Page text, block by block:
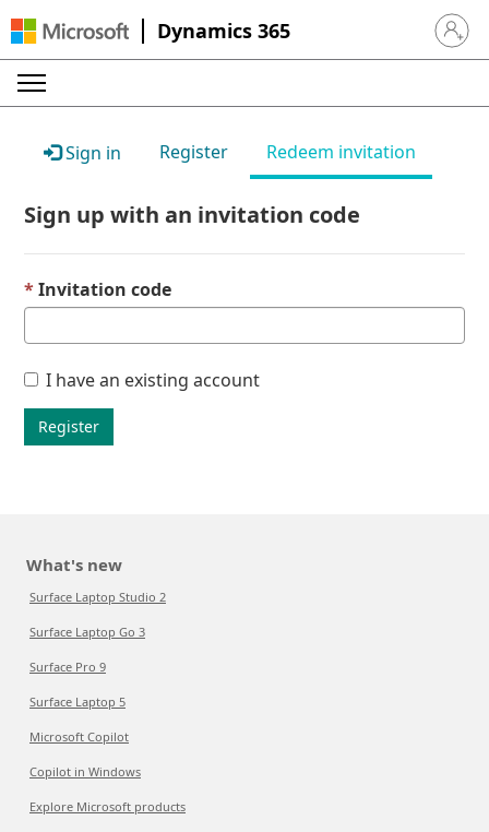
Dynamics 365 Sign in
Sign in Register Redeem invitation
Sign up with an invitation code
Invitation code
I have an existing account
Register
What's new
Surface Laptop Studio 2
Surface Laptop Go 3
Surface Pro 9
Surface Laptop 5
Microsoft Copilot
Copilot in Windows
Explore Microsoft products